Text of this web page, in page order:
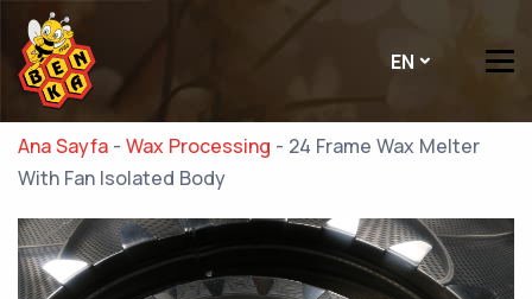
EN
Ana Sayfa - Wax Processing - 24 Frame Wax Melter
With Fan Isolated Body